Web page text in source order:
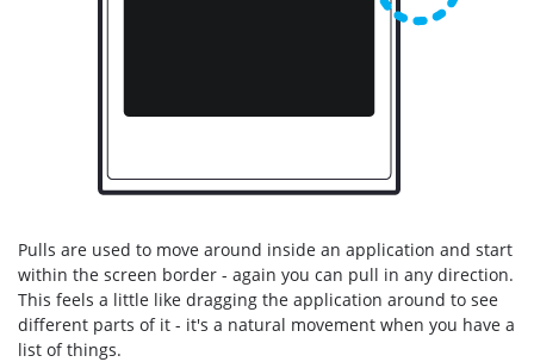
Pulls are used to move around inside an application and start
within the screen border - again you can pull in any direction.
This feels a little like dragging the application around to see
different parts of it - it's a natural movement when you have a
list of things.